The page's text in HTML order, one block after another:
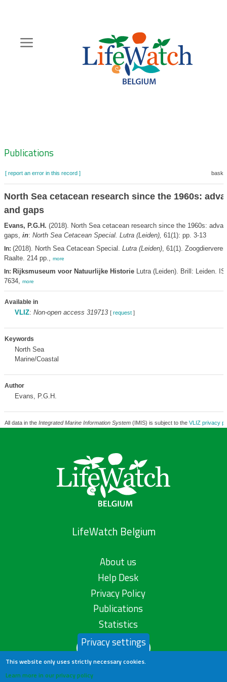
content
Zoeknavigatie
Publications
[ report an error in this record ]
North Sea cetacean research since the 1960s:
and gaps
Evans, P.G.H. (2018). North Sea cetacean research since the 1960s:
gaps, in: North Sea Cetacean Special. Lutra (Leiden), 61(1): pp. 3-13
In: (2018). North Sea Cetacean Special. Lutra (Leiden), 61(1).
Raalte. 214 pp., more
In: Rijksmuseum voor Natuurlijke HistorieLutra (Leiden). Brill: Leiden.
7634, more
Available in
VLIZ: Non-open access 319713 [ request]
Keywords
North Sea
Marine/Coastal
Author
Evans, P.G.H.
All data in the Integrated Marine Information System(IMIS) is subject to the VLIZ privacy
LifeWatch Belgium
About us
Help Desk
Privacy Policy
Publications
Statistics
Contact us
Privacy settings
This website only uses strictly necessary cookies.
Learn more in our privacy policy